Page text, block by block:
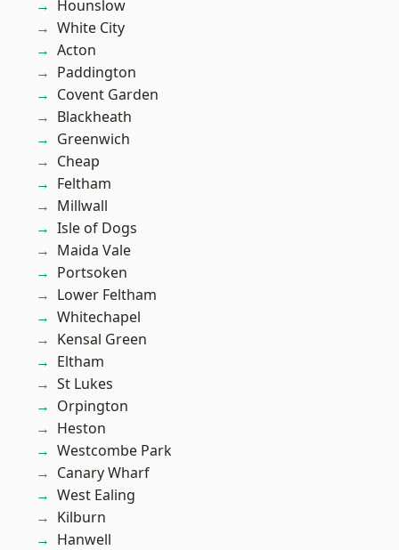
Hounslow
White City
Acton
Paddington
Covent Garden
Blackheath
Greenwich
Cheap
Feltham
Millwall
Isle of Dogs
Maida Vale
Portsoken
Lower Feltham
Whitechapel
Kensal Green
Eltham
St Lukes
Orpington
Heston
Westcombe Park
Canary Wharf
West Ealing
Kilburn
Hanwell